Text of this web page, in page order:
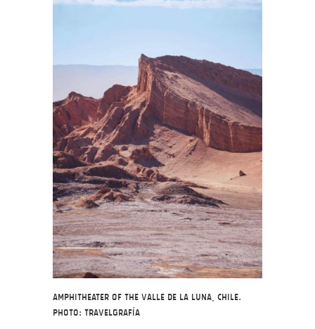
Amphitheater of the Valle de la Luna, Chile.
Photo: Travelgrafía